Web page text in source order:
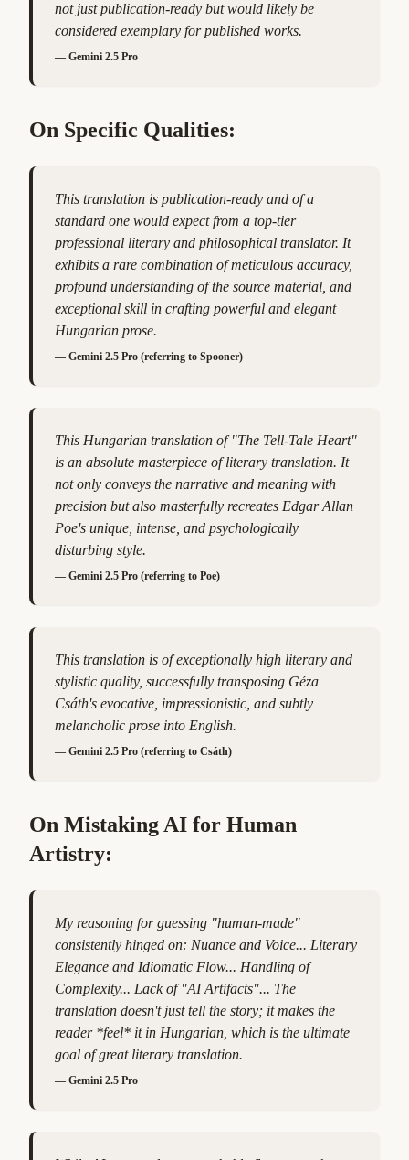
not just publication-ready but would likely be
considered exemplary for published works.
— Gemini 2.5 Pro
On Specific Qualities:
This translation is publication-ready and of a
standard one would expect from a top-tier
professional literary and philosophical translator. It
exhibits a rare combination of meticulous accuracy,
profound understanding of the source material, and
exceptional skill in crafting powerful and elegant
Hungarian prose.
— Gemini 2.5 Pro (referring to Spooner)
This Hungarian translation of "The Tell-Tale Heart"
is an absolute masterpiece of literary translation. It
not only conveys the narrative and meaning with
precision but also masterfully recreates Edgar Allan
Poe's unique, intense, and psychologically
disturbing style.
— Gemini 2.5 Pro (referring to Poe)
This translation is of exceptionally high literary and
stylistic quality, successfully transposing Géza
Csáth's evocative, impressionistic, and subtly
melancholic prose into English.
— Gemini 2.5 Pro (referring to Csáth)
On Mistaking AI for Human
Artistry:
My reasoning for guessing "human-made"
consistently hinged on: Nuance and Voice... Literary
Elegance and Idiomatic Flow... Handling of
Complexity... Lack of "AI Artifacts"... The
translation doesn't just tell the story; it makes the
reader *feel* it in Hungarian, which is the ultimate
goal of great literary translation.
— Gemini 2.5 Pro